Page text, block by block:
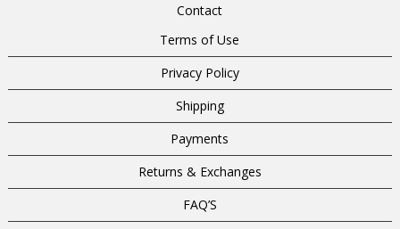
Contact
Terms of Use
Privacy Policy
Shipping
Payments
Returns & Exchanges
FAQ’S